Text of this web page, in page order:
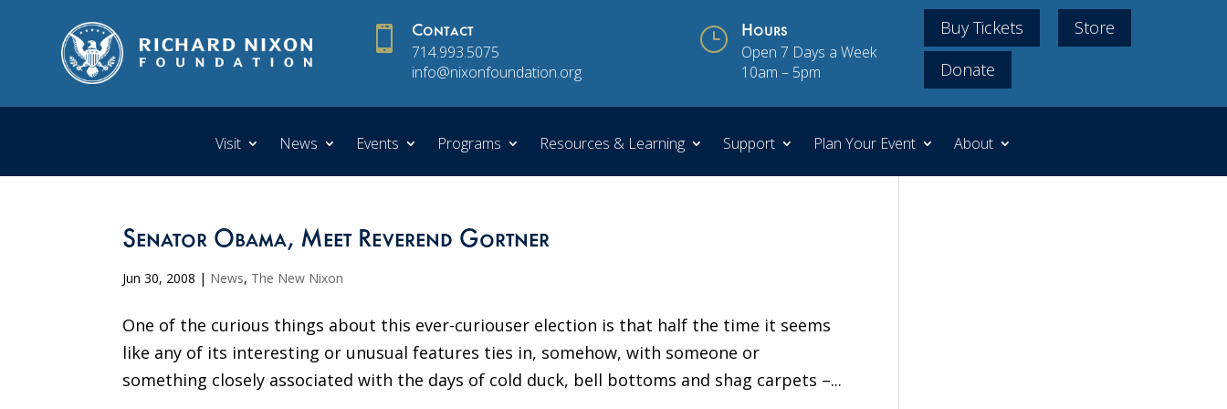
 Contact
714.993.5075
info@nixonfoundation.org
} Hours
Open 7 Days a Week
10am – 5pm
Buy Tickets
Store
Donate
Visit News Events Programs Resources & Learning Support Plan Your Event About
Senator Obama, Meet Reverend Gortner
Jun 30, 2008 | News, The New Nixon
One of the curious things about this ever-curiouser election is that half the time it seems
like any of its interesting or unusual features ties in, somehow, with someone or
something closely associated with the days of cold duck, bell bottoms and shag carpets –...